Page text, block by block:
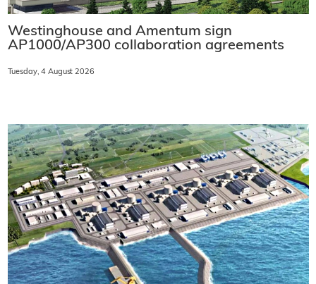
Westinghouse and Amentum sign
AP1000/AP300 collaboration agreements
Tuesday, 4 August 2026